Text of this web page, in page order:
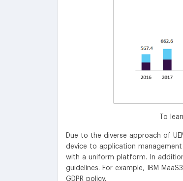
To
Due to the diverse approach of
device to application
with a uniform platform. In
guidelines. For example, IBM
GDPR policy.